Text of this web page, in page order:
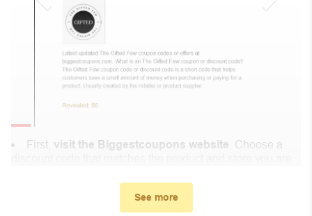
First, visit the Biggestcoupons website . Choose a
In the small window, the discount code you need will
appear, copy the discount code and continue shopping at
See more